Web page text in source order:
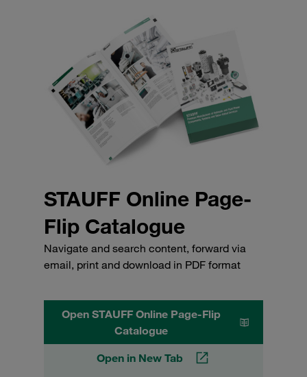
STAUFF Online Page-
Flip Catalogue
Navigate and search content, forward via
email, print and download in PDF format
Open STAUFF Online Page-Flip
Catalogue
Open in New Tab